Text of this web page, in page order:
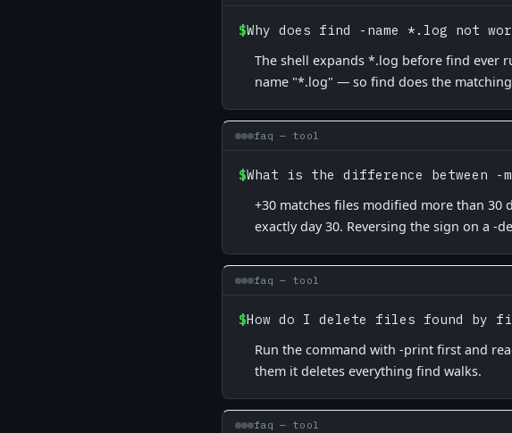
$Why does find -name *.log not
The shell expands *.log before find ever
name "*.log" — so find does the
faq — tool
$What is the difference between -
+30 matches files modified more than 30
exactly day 30. Reversing the sign on a -
faq — tool
$How do I delete files found by
Run the command with -print first and
them it deletes everything find walks.
faq — tool